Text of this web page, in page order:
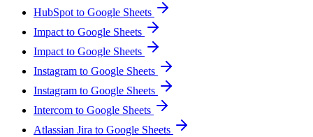
HubSpot to Google Sheets
Impact to Google Sheets
Impact to Google Sheets
Instagram to Google Sheets
Instagram to Google Sheets
Intercom to Google Sheets
Atlassian Jira to Google Sheets